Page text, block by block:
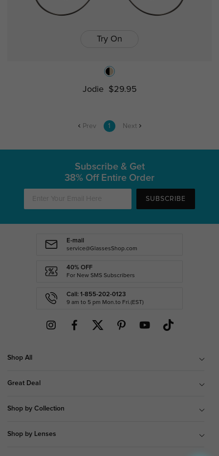
Try On
Jodie $29.95
Prev 1 Next
Subscribe & Get
38% Off Entire Order
SUBSCRIBE
E-mail
service@GlassesShop.com
40% OFF
For New SMS Subscribers
Call: 1-855-202-0123
9 am to 5 pm Mon.to Fri.(EST)
Shop All
Great Deal
Shop by Collection
Shop by Lenses